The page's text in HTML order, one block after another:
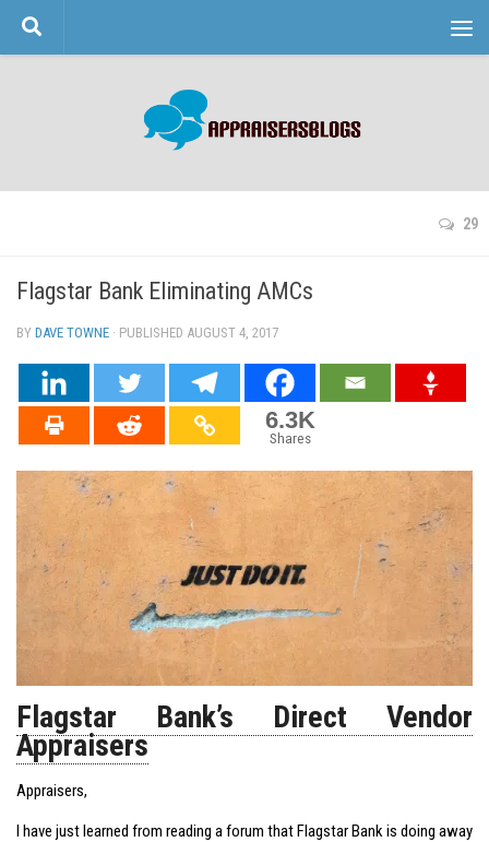
Skip to content
29
Flagstar Bank Eliminating AMCs
BY DAVE TOWNE · PUBLISHED AUGUST 4, 2017
6.3K
Shares
Flagstar Bank’s Direct Vendor
Appraisers
Appraisers,
I have just learned from reading a forum that Flagstar Bank is doing away